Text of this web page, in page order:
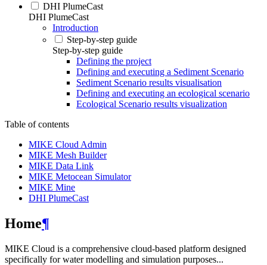
DHI PlumeCast
DHI PlumeCast
Introduction
Step-by-step guide
Step-by-step guide
Defining the project
Defining and executing a Sediment Scenario
Sediment Scenario results visualisation
Defining and executing an ecological scenario
Ecological Scenario results visualization
Table of contents
MIKE Cloud Admin
MIKE Mesh Builder
MIKE Data Link
MIKE Metocean Simulator
MIKE Mine
DHI PlumeCast
Home¶
MIKE Cloud is a comprehensive cloud-based platform designed
specifically for water modelling and simulation purposes...